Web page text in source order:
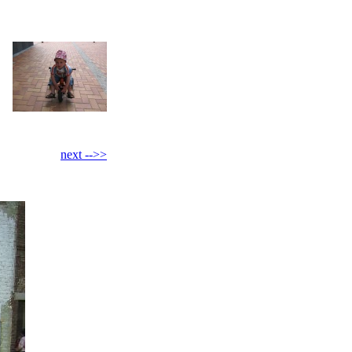
next -->>